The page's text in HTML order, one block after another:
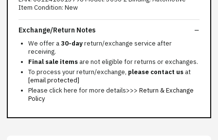
Item Condition: New
Exchange/Return Notes
We offer a30-dayreturn/exchange service after
receiving.
Final sale items are not eligible for returns or exchanges.
To process your return/exchange, please contact us at
[email protected]
Please click here for more details>>> Return & Exchange
Policy